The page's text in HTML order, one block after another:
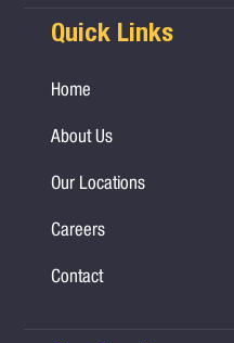
Quick Links
Home
About Us
Our Locations
Careers
Contact